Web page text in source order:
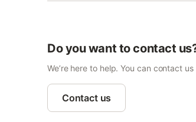
Do you want to contact
We’re here to help. You can contact
Contact us